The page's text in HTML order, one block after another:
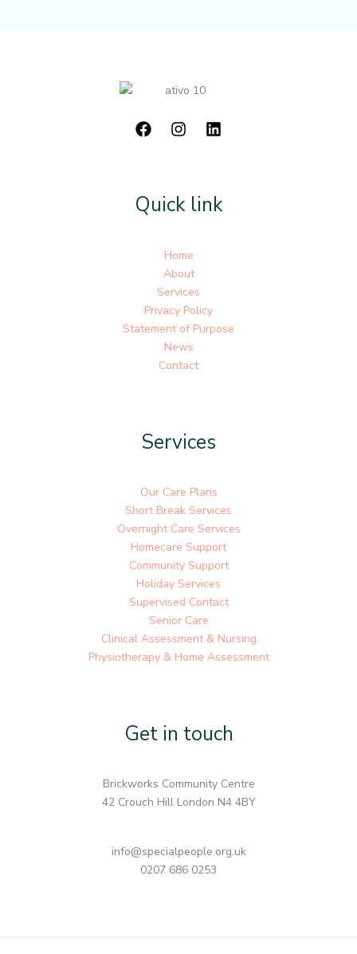
Quick link
Home
About
Services
Privacy Policy
Statement of Purpose
News
Contact
Services
Our Care Plans
Short Break Services
Overnight Care Services
Homecare Support
Community Support
Holiday Services
Supervised Contact
Senior Care
Clinical Assessment & Nursing
Physiotherapy & Home Assessment
Get in touch
Brickworks Community Centre
42 Crouch Hill London N4 4BY
info@specialpeople.org.uk
0207 686 0253